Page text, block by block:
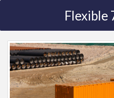
Flexible